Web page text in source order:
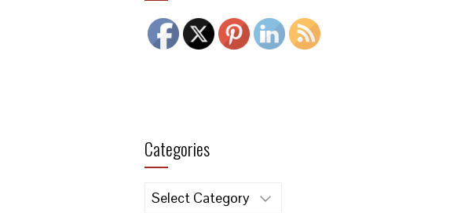
Categories
Categories